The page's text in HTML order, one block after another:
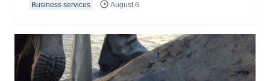
Business services August 6